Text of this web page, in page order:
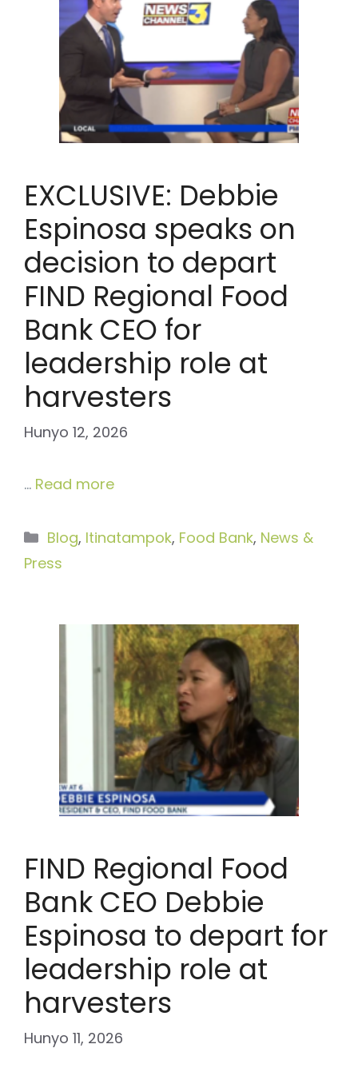
EXCLUSIVE: Debbie
Espinosa speaks on
decision to depart
FIND Regional Food
Bank CEO for
leadership role at
harvesters
Hunyo 12, 2026
… Read more
Categories
Blog, Itinatampok, Food Bank, News &
Press
FIND Regional Food
Bank CEO Debbie
Espinosa to depart for
leadership role at
harvesters
Hunyo 11, 2026